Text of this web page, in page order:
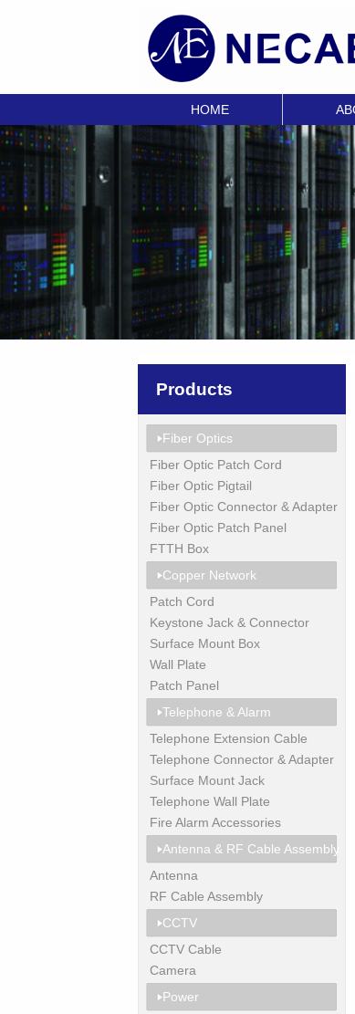
HOME
Products
Fiber Optics
Fiber Optic Patch Cord
Fiber Optic Pigtail
Fiber Optic Connector & Adapter
Fiber Optic Patch Panel
FTTH Box
Copper Network
Patch Cord
Keystone Jack & Connector
Surface Mount Box
Wall Plate
Patch Panel
Telephone & Alarm
Telephone Extension Cable
Telephone Connector & Adapter
Surface Mount Jack
Telephone Wall Plate
Fire Alarm Accessories
Antenna & RF Cable Assembly
Antenna
RF Cable Assembly
CCTV
CCTV Cable
Camera
Power